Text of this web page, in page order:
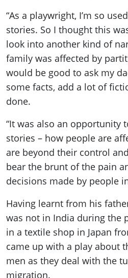
“As a playwright, I’m so
stories. So I thought this
look into another kind of
family was affected by
would be good to ask my
some facts, add a lot of
done.
“It was also an opportunity
stories – how people are
are beyond their control
bear the brunt of the pain
decisions made by people
Having learnt from his
was not in India during the
in a textile shop in Japan
came up with a play about
men as they deal with the
migration.